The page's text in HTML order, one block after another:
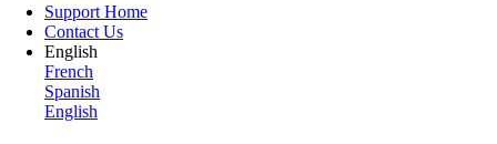
Support Home
Contact Us
English
French
Spanish
English